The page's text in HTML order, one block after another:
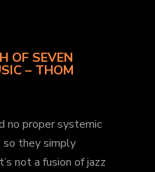
OF SEVEN
– THOM
no proper systemic
they simply
not a fusion of jazz